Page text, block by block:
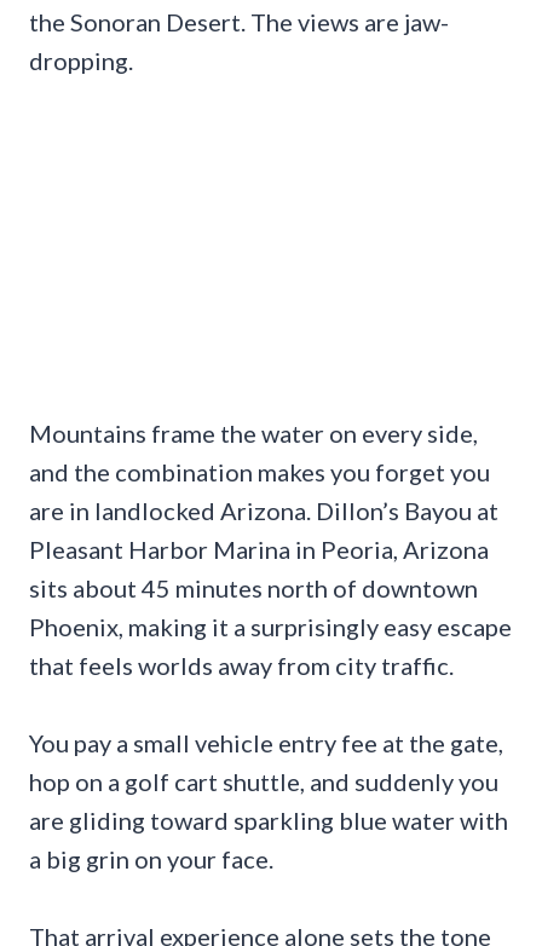
the Sonoran Desert. The views are jaw-
dropping.
Mountains frame the water on every side,
and the combination makes you forget you
are in landlocked Arizona. Dillon’s Bayou at
Pleasant Harbor Marina in Peoria, Arizona
sits about 45 minutes north of downtown
Phoenix, making it a surprisingly easy escape
that feels worlds away from city traffic.
You pay a small vehicle entry fee at the gate,
hop on a golf cart shuttle, and suddenly you
are gliding toward sparkling blue water with
a big grin on your face.
That arrival experience alone sets the tone